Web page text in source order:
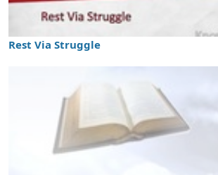
Rest Via Struggle